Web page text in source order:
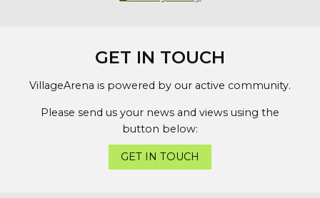
GET IN TOUCH
VillageArena is powered by our active community.
Please send us your news and views using the
button below:
GET IN TOUCH